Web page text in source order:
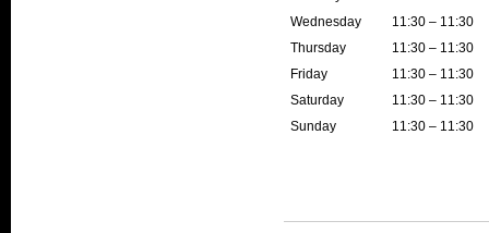
Wednesday
11:30 – 11:30
Thursday
11:30 – 11:30
Friday
11:30 – 11:30
Saturday
11:30 – 11:30
Sunday
11:30 – 11:30